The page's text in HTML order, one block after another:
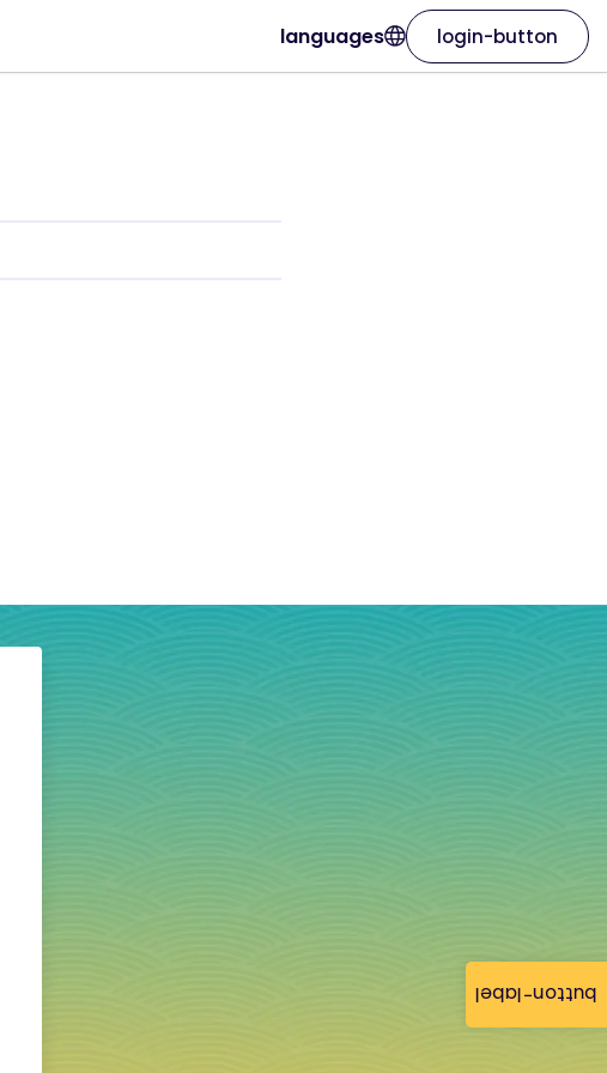
button-label
languages login-button